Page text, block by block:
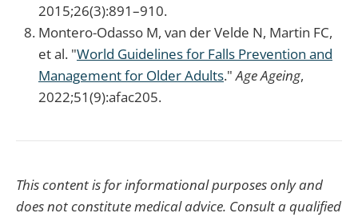
2015;26(3):891–910.
Montero-Odasso M, van der Velde N, Martin FC,
et al. "World Guidelines for Falls Prevention and
Management for Older Adults."Age Ageing,
2022;51(9):afac205.
This content is for informational purposes only and
does not constitute medical advice. Consult a qualified